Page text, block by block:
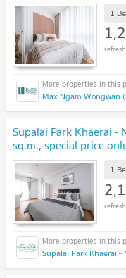
1
Max Ngam Wongwan
Supalai Park Khaerai
sq.m., special price
1